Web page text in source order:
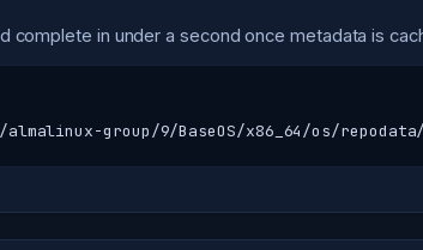
complete in under a second once metadata is
group/9/BaseOS/x86_64/os/repodata/